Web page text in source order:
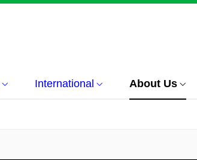
International About Us